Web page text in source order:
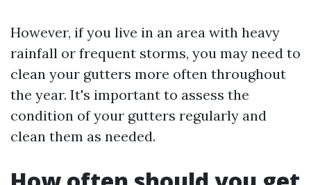
However, if you live in an area with heavy
rainfall or frequent storms, you may need to
clean your gutters more often throughout
the year. It's important to assess the
condition of your gutters regularly and
clean them as needed.